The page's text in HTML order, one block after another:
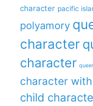
character pacific
polyamory
character
character
character
child